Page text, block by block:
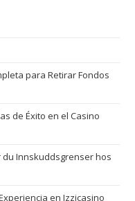
para Retirar Fondos
de Éxito en el Casino
du Innskuddsgrenser hos
en Izzicasino